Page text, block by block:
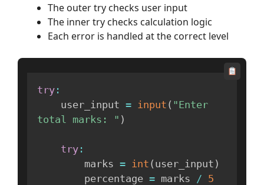
The outer try checks user input
The inner try checks calculation logic
Each error is handled at the correct level
try :
    user_input
= input ( "Enter
total marks: " )
try :
        marks
= int ( user_input )
        percentage
= marks / 5